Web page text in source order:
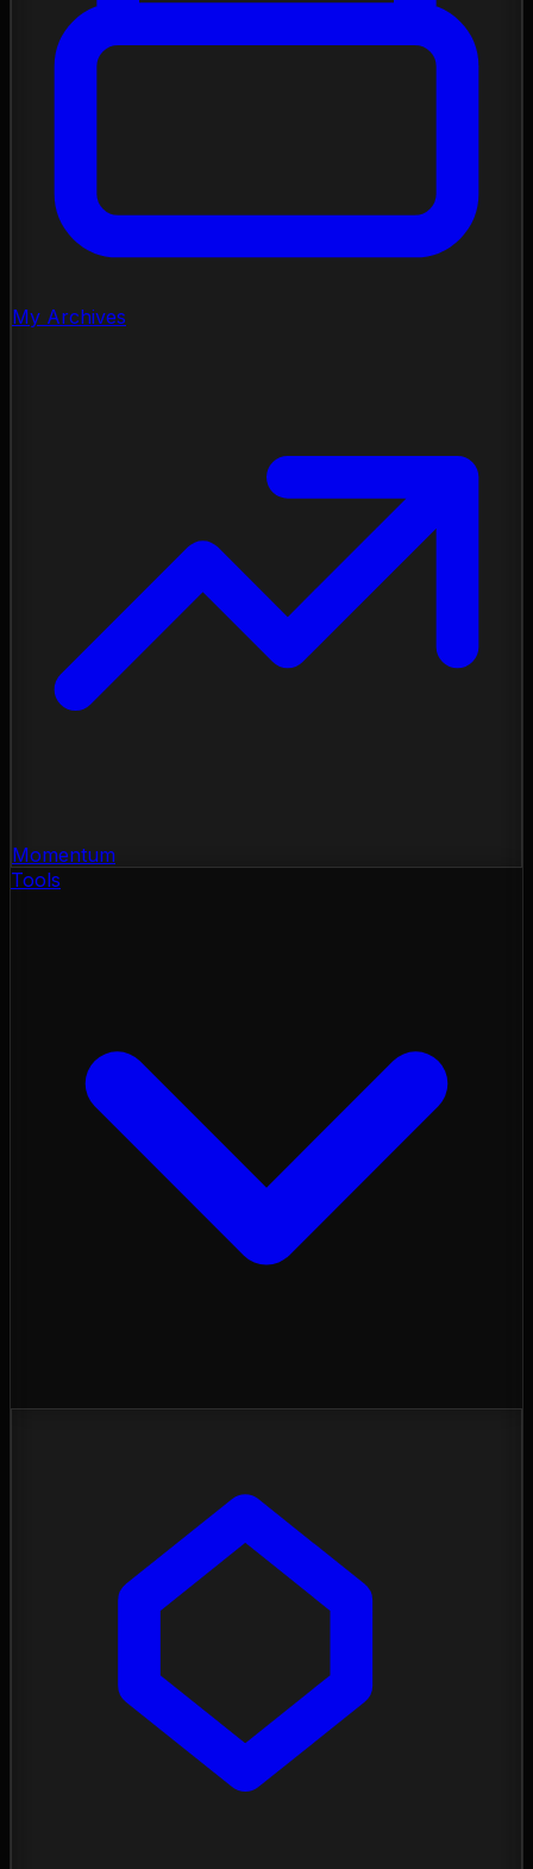
My Archives
Momentum
Tools